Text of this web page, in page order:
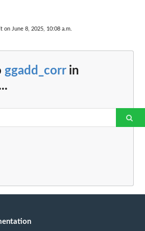
on June 8, 2025, 10:08 a.m.
ggadd_corrin